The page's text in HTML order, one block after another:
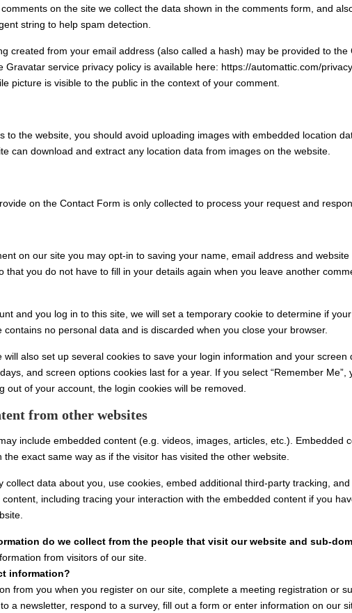
on the site we collect the data shown in the comments form, and
string to help spam detection.
created from your email address (also called a hash) may be provided to
Gravatar service privacy policy is available here: https://automattic.com/
picture is visible to the public in the context of your comment.
to the website, you should avoid uploading images with embedded location
can download and extract any location data from images on the website.
on the Contact Form is only collected to process your request and
on our site you may opt-in to saving your name, email address and
that you do not have to fill in your details again when you leave another
and you log in to this site, we will set a temporary cookie to determine if
contains no personal data and is discarded when you close your browser.
will also set up several cookies to save your login information and your screen
and screen options cookies last for a year. If you select “Remember Me”,
out of your account, the login cookies will be removed.
from other websites
include embedded content (e.g. videos, images, articles, etc.). Embedded
the exact same way as if the visitor has visited the other website.
collect data about you, use cookies, embed additional third-party tracking,
including tracing your interaction with the embedded content if you
do we collect from the people that visit our website and sub-
from visitors of our site.
information?
from you when you register on our site, complete a meeting registration or
a newsletter, respond to a survey, fill out a form or enter information on our